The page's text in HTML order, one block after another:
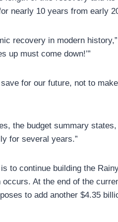
nearly 10 years from early
recovery in modern
up must come down!’”
for our future, not to
the budget summary
for several years.”
to continue building the
At the end of the
to add another $4.35